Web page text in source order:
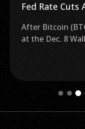
Fed Rate Cuts
After Bitcoin
at the Dec. 8